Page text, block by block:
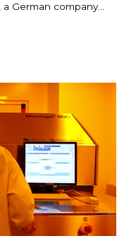
German company...